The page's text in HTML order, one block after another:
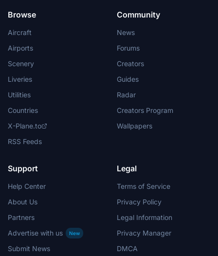
Browse
Aircraft
Airports
Scenery
Liveries
Utilities
Countries
X-Plane.to
RSS Feeds
Community
News
Forums
Creators
Guides
Radar
Creators Program
Wallpapers
Support
Help Center
About Us
Partners
Advertise with us
New
Submit News
Legal
Terms of Service
Privacy Policy
Legal Information
Privacy Manager
DMCA